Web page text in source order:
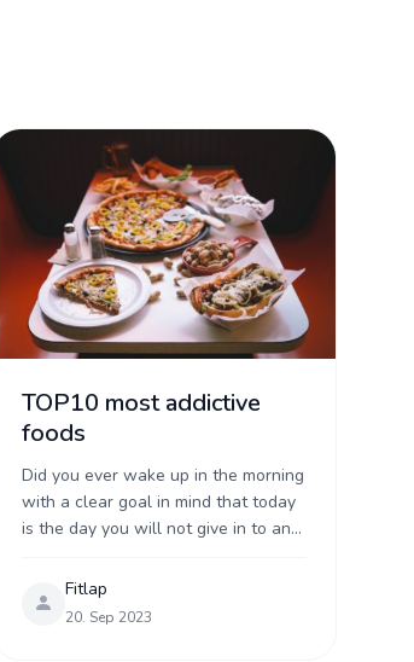
TOP10 most addictive
foods
Did you ever wake up in the morning
with a clear goal in mind that today
is the day you will not give in to any
Fitlap
20. Sep 2023